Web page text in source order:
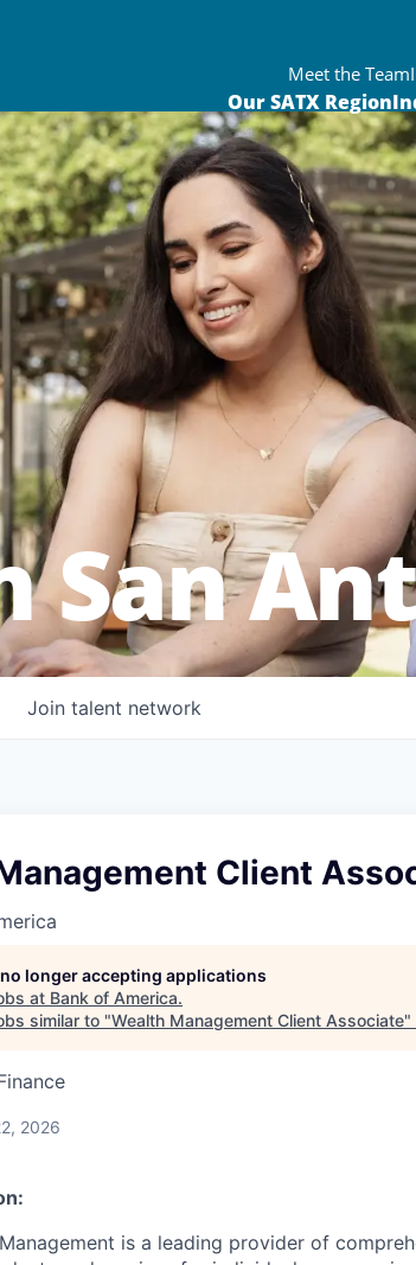
Meet the Team
Our SATX Region
San
Join talent network
Client
longer accepting applications
at Bank of America.
similar to "Wealth Management Client Associate"
2026
is a leading provider of